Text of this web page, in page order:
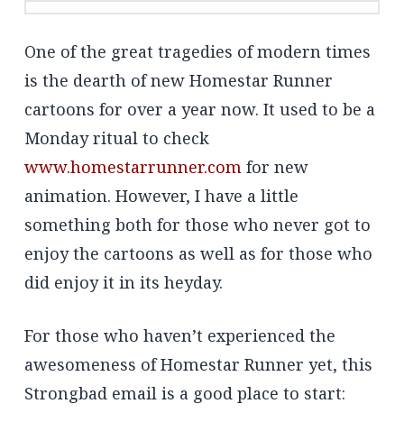
One of the great tragedies of modern times
is the dearth of new Homestar Runner
cartoons for over a year now. It used to be a
Monday ritual to check
www.homestarrunner.comfor new
animation. However, I have a little
something both for those who never got to
enjoy the cartoons as well as for those who
did enjoy it in its heyday.
For those who haven’t experienced the
awesomeness of Homestar Runner yet, this
Strongbad email is a good place to start: